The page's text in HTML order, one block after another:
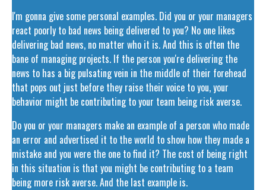
I'm gonna give some personal examples. Did you or your managers
react poorly to bad news being delivered to you? No one likes
delivering bad news, no matter who it is. And this is often the
bane of managing projects. If the person you're delivering the
news to has a big pulsating vein in the middle of their forehead
that pops out just before they raise their voice to you, your
behavior might be contributing to your team being risk averse.
Do you or your managers make an example of a person who made
an error and advertised it to the world to show how they made a
mistake and you were the one to find it? The cost of being right
in this situation is that you might be contributing to a team
being more risk averse. And the last example is.